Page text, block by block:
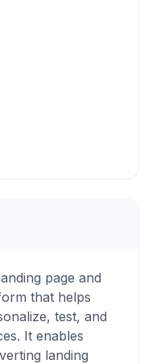
page and
that helps
test, and
It enables
landing